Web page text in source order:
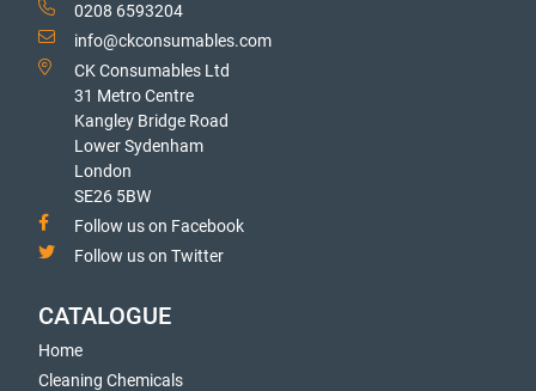
0208 6593204
info@ckconsumables.com
CK Consumables Ltd
31 Metro Centre
Kangley Bridge Road
Lower Sydenham
London
SE26 5BW
Follow us on Facebook
Follow us on Twitter
CATALOGUE
Home
Cleaning Chemicals